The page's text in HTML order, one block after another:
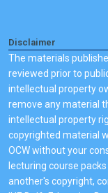
Disclaimer
The materials
reviewed prior to
intellectual property
remove any material
intellectual property
copyrighted material
OCW without your
lecturing course
another's copyright,